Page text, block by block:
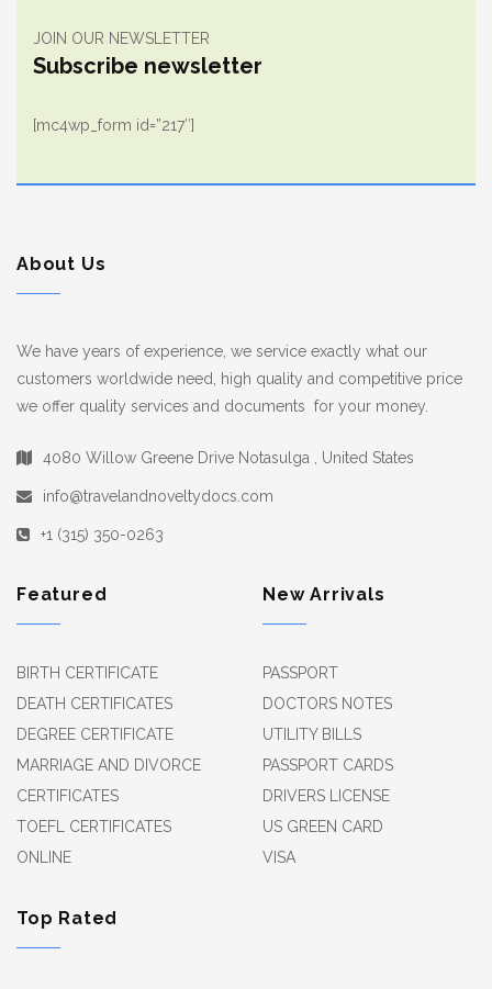
JOIN OUR NEWSLETTER
Subscribe newsletter
[mc4wp_form id=”217″]
About Us
We have years of experience, we service exactly what our
customers worldwide need, high quality and competitive price
we offer quality services and documents for your money.
4080 Willow Greene Drive Notasulga , United States
info@travelandnoveltydocs.com
+1 (315) 350-0263
Featured
BIRTH CERTIFICATE
DEATH CERTIFICATES
DEGREE CERTIFICATE
MARRIAGE AND DIVORCE
CERTIFICATES
TOEFL CERTIFICATES
ONLINE
New Arrivals
PASSPORT
DOCTORS NOTES
UTILITY BILLS
PASSPORT CARDS
DRIVERS LICENSE
US GREEN CARD
VISA
Top Rated